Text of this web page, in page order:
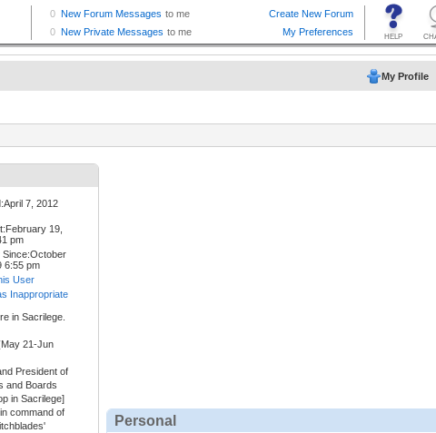
My Profile
7, 2012
19,
pm
Since:October
6:55 pm
User
Inappropriate
in Sacrilege.
21-Jun
President of
and Boards
in Sacrilege]
command of
Personal